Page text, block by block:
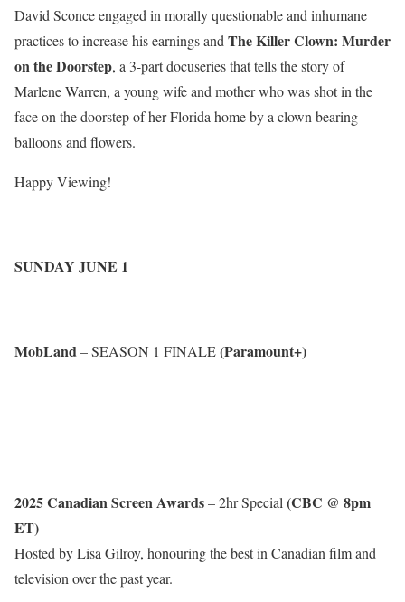
David Sconce engaged in morally questionable and inhumane
practices to increase his earnings and The Killer Clown: Murder
on the Doorstep, a 3-part docuseries that tells the story of
Marlene Warren, a young wife and mother who was shot in the
face on the doorstep of her Florida home by a clown bearing
balloons and flowers.
Happy Viewing!
SUNDAY JUNE 1
MobLand – SEASON 1 FINALE(Paramount+)
2025 Canadian Screen Awards– 2hr Special (CBC @ 8pm
ET)
Hosted by Lisa Gilroy, honouring the best in Canadian film and
television over the past year.